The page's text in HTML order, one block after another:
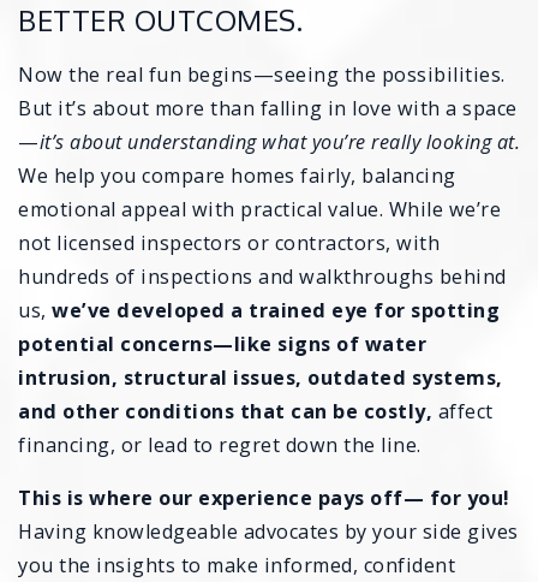
BETTER OUTCOMES.
Now the real fun begins—seeing the possibilities.
But it’s about more than falling in love with a space
—it’s about understanding what you’re really looking at.
We help you compare homes fairly, balancing
emotional appeal with practical value. While we’re
not licensed inspectors or contractors, with
hundreds of inspections and walkthroughs behind
us, we’ve developed a trained eye for spotting
potential concerns—like signs of water
intrusion, structural issues, outdated systems,
and other conditions that can be costly, affect
financing, or lead to regret down the line.
This is where our experience pays off— for you!
Having knowledgeable advocates by your side gives
you the insights to make informed, confident